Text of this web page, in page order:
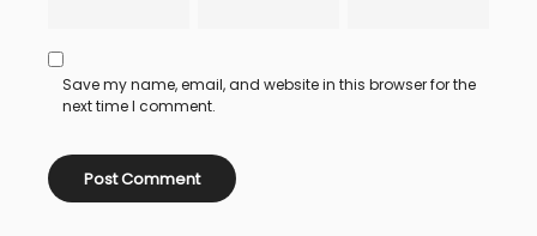
Save my name, email, and website in this browser for the
next time I comment.